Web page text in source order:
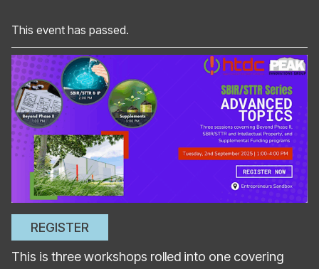
This event has passed.
REGISTER
This is three workshops rolled into one covering